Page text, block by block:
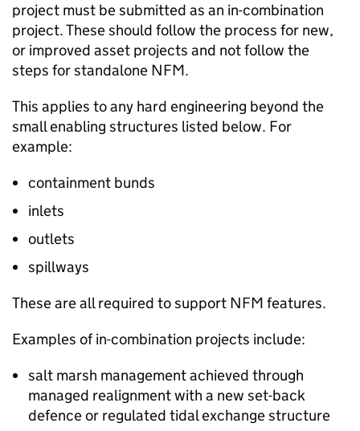
project must be submitted as an in-combination
project. These should follow the process for new,
or improved asset projects and not follow the
steps for standalone NFM.
This applies to any hard engineering beyond the
small enabling structures listed below. For
example:
containment bunds
inlets
outlets
spillways
These are all required to support NFM features.
Examples of in-combination projects include:
salt marsh management achieved through
managed realignment with a new set-back
defence or regulated tidal exchange structure